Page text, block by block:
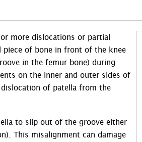
more dislocations or partial
piece of bone in front of the knee
in the femur bone) during
on the inner and outer sides of
of patella from the
to slip out of the groove either
This misalignment can damage